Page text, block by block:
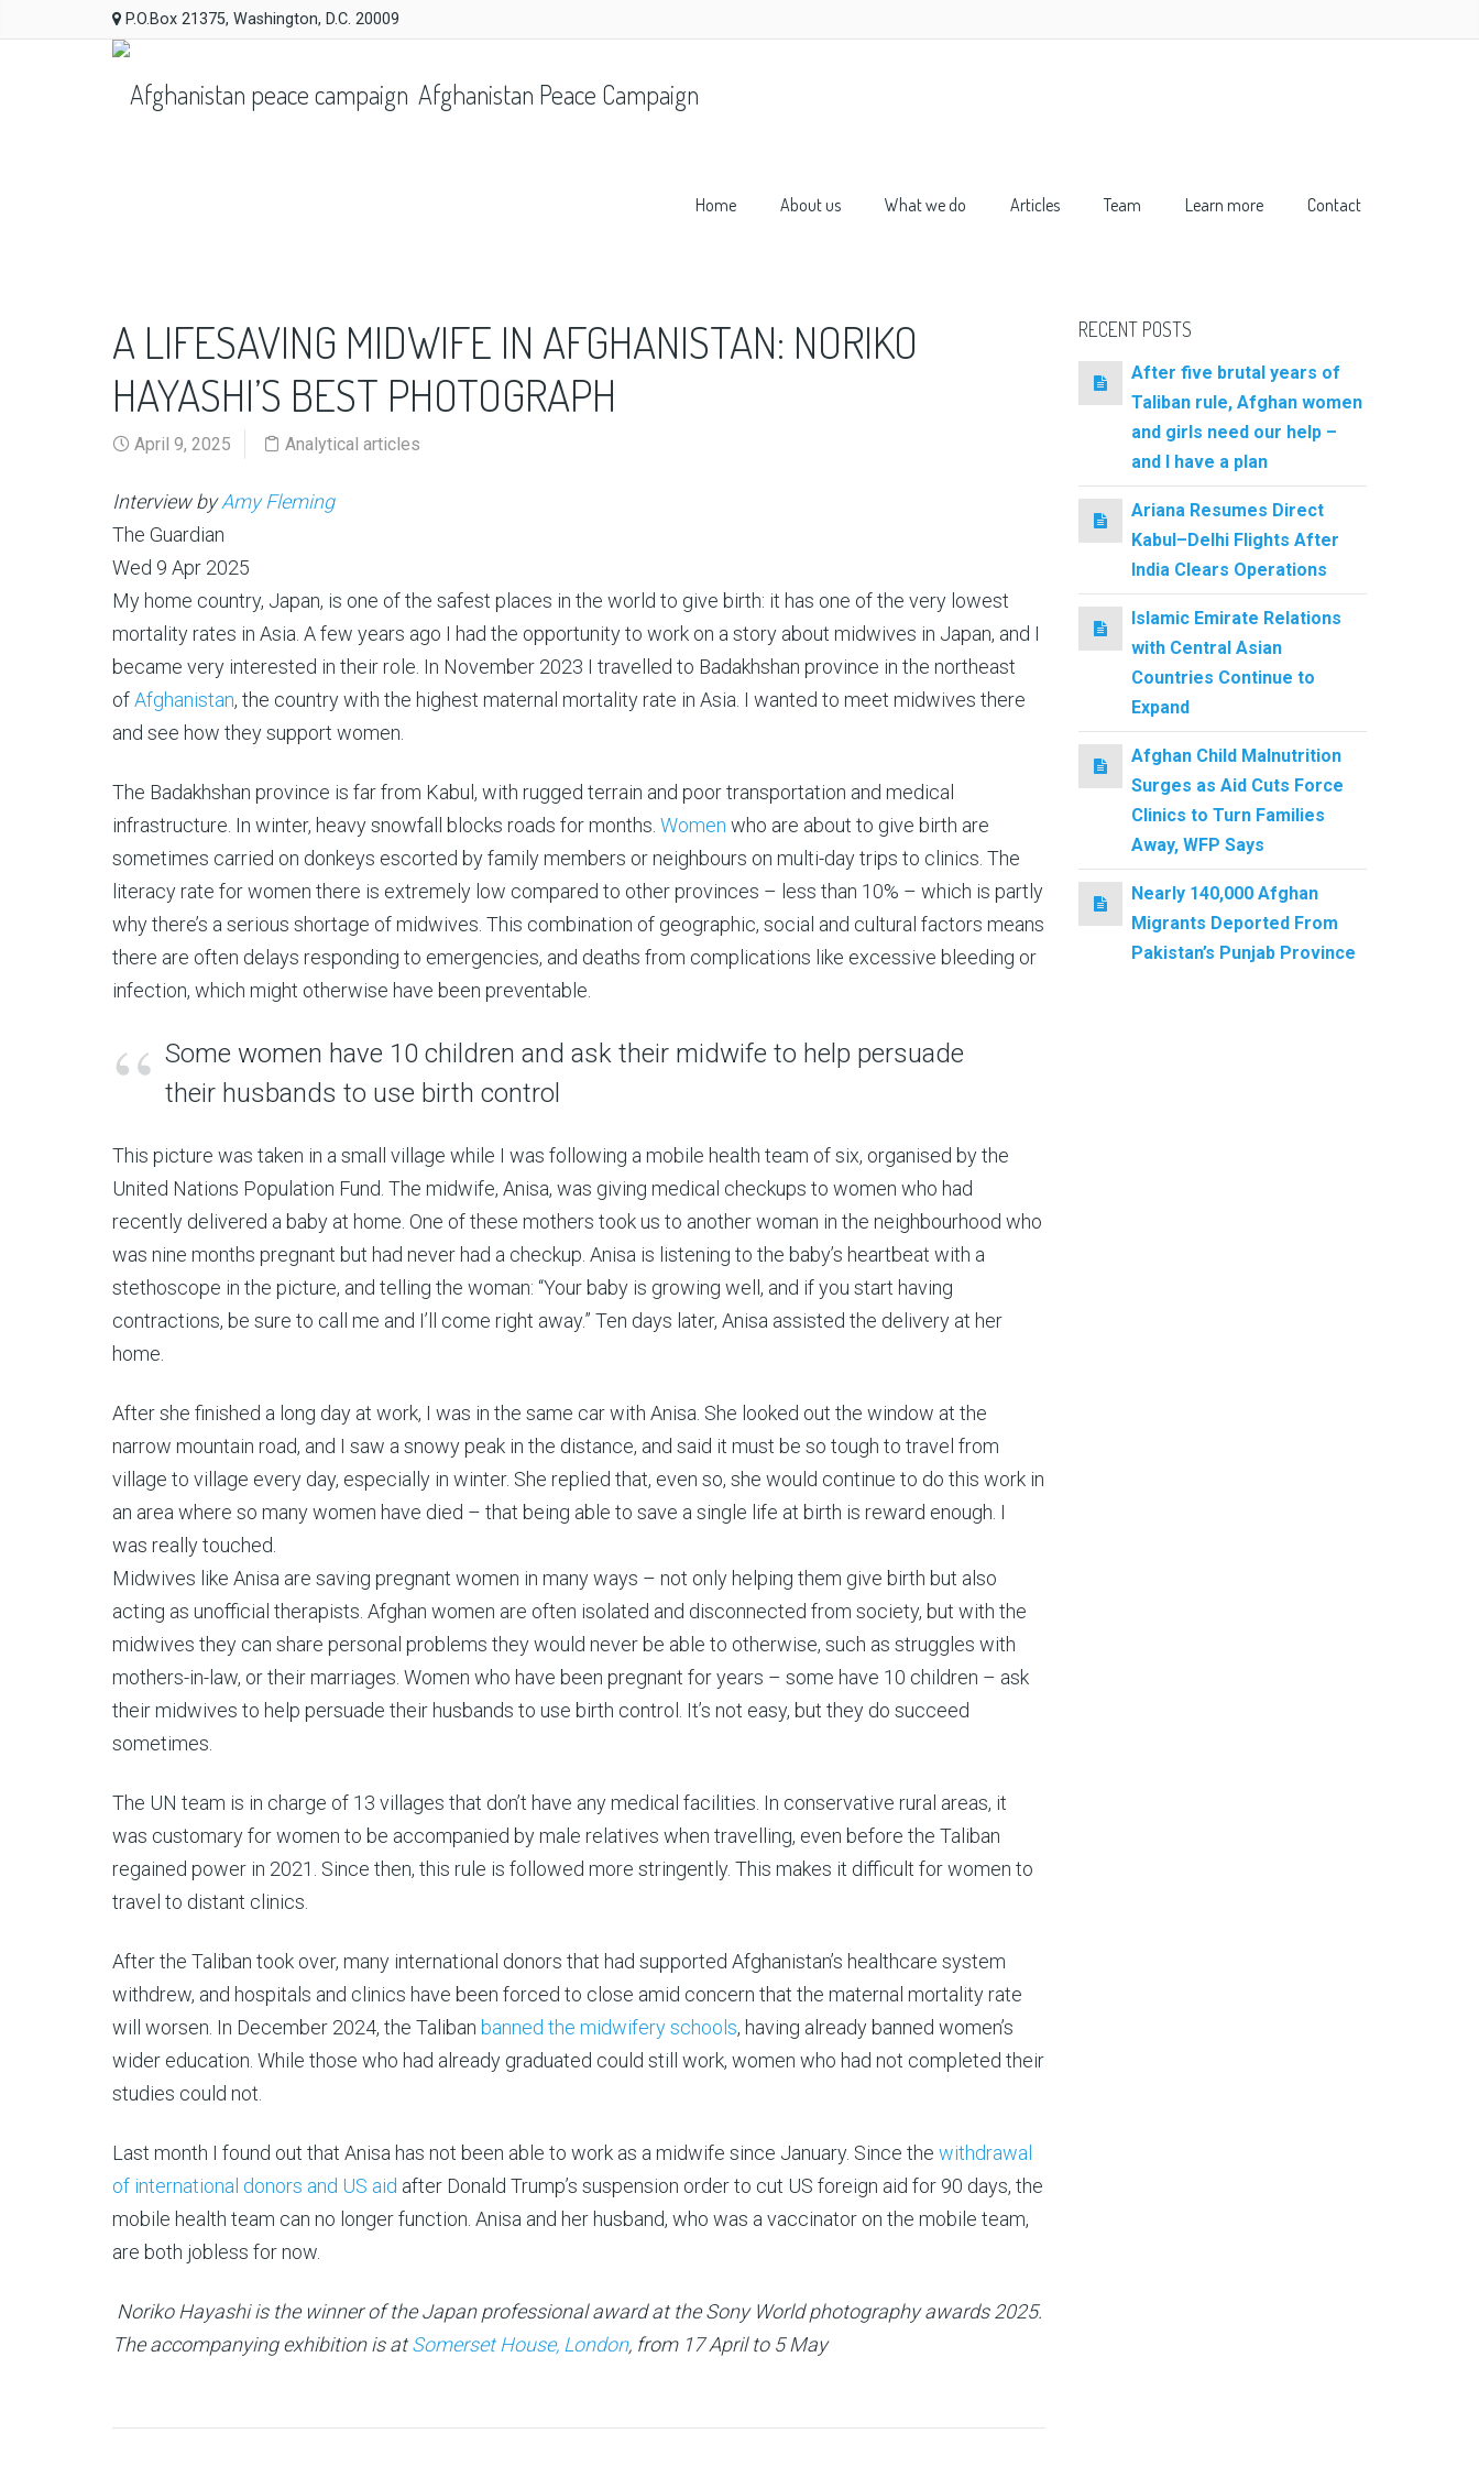
P.O.Box 21375, Washington, D.C. 20009
Afghanistan Peace Campaign
Home About us What we do Articles Team Learn more Contact
A LIFESAVING MIDWIFE IN AFGHANISTAN: NORIKO
HAYASHI’S BEST PHOTOGRAPH
April 9, 2025 Analytical articles
Interview byAmy Fleming
The Guardian
Wed 9 Apr 2025
My home country, Japan, is one of the safest places in the world to give birth: it has one of the very lowest
mortality rates in Asia. A few years ago I had the opportunity to work on a story about midwives in Japan, and I
became very interested in their role. In November 2023 I travelled to Badakhshan province in the northeast
ofAfghanistan, the country with the highest maternal mortality rate in Asia. I wanted to meet midwives there
and see how they support women.
The Badakhshan province is far from Kabul, with rugged terrain and poor transportation and medical
infrastructure. In winter, heavy snowfall blocks roads for months. Women who are about to give birth are
sometimes carried on donkeys escorted by family members or neighbours on multi-day trips to clinics. The
literacy rate for women there is extremely low compared to other provinces – less than 10% – which is partly
why there’s a serious shortage of midwives. This combination of geographic, social and cultural factors means
there are often delays responding to emergencies, and deaths from complications like excessive bleeding or
infection, which might otherwise have been preventable.
Some women have 10 children and ask their midwife to help persuade
their husbands to use birth control
This picture was taken in a small village while I was following a mobile health team of six, organised by the
United Nations Population Fund. The midwife, Anisa, was giving medical checkups to women who had
recently delivered a baby at home. One of these mothers took us to another woman in the neighbourhood who
was nine months pregnant but had never had a checkup. Anisa is listening to the baby’s heartbeat with a
stethoscope in the picture, and telling the woman: “Your baby is growing well, and if you start having
contractions, be sure to call me and I’ll come right away.” Ten days later, Anisa assisted the delivery at her
home.
After she finished a long day at work, I was in the same car with Anisa. She looked out the window at the
narrow mountain road, and I saw a snowy peak in the distance, and said it must be so tough to travel from
village to village every day, especially in winter. She replied that, even so, she would continue to do this work in
an area where so many women have died – that being able to save a single life at birth is reward enough. I
was really touched.
Midwives like Anisa are saving pregnant women in many ways – not only helping them give birth but also
acting as unofficial therapists. Afghan women are often isolated and disconnected from society, but with the
midwives they can share personal problems they would never be able to otherwise, such as struggles with
mothers-in-law, or their marriages. Women who have been pregnant for years – some have 10 children – ask
their midwives to help persuade their husbands to use birth control. It’s not easy, but they do succeed
sometimes.
The UN team is in charge of 13 villages that don’t have any medical facilities. In conservative rural areas, it
was customary for women to be accompanied by male relatives when travelling, even before the Taliban
regained power in 2021. Since then, this rule is followed more stringently. This makes it difficult for women to
travel to distant clinics.
After the Taliban took over, many international donors that had supported Afghanistan’s healthcare system
withdrew, and hospitals and clinics have been forced to close amid concern that the maternal mortality rate
will worsen. In December 2024, the Taliban banned the midwifery schools, having already banned women’s
wider education. While those who had already graduated could still work, women who had not completed their
studies could not.
Last month I found out that Anisa has not been able to work as a midwife since January. Since the withdrawal
of international donors and US aid after Donald Trump’s suspension order to cut US foreign aid for 90 days, the
mobile health team can no longer function. Anisa and her husband, who was a vaccinator on the mobile team,
are both jobless for now.
Noriko Hayashi is the winner of the Japan professional award at the Sony World photography awards 2025.
The accompanying exhibition is atSomerset House, London, from 17 April to 5 May
RECENT POSTS
After five brutal years of
Taliban rule, Afghan women
and girls need our help –
and I have a plan
Ariana Resumes Direct
Kabul–Delhi Flights After
India Clears Operations
Islamic Emirate Relations
with Central Asian
Countries Continue to
Expand
Afghan Child Malnutrition
Surges as Aid Cuts Force
Clinics to Turn Families
Away, WFP Says
Nearly 140,000 Afghan
Migrants Deported From
Pakistan’s Punjab Province